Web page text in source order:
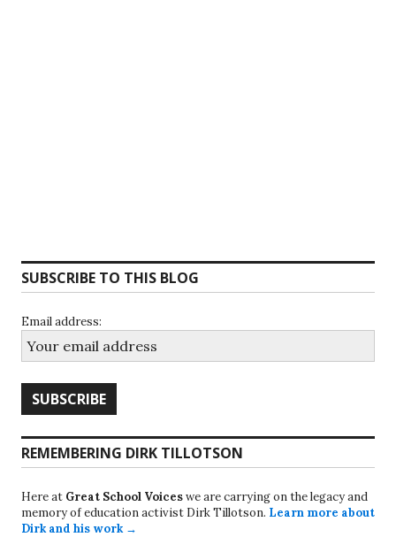
SUBSCRIBE TO THIS BLOG
Email address:
REMEMBERING DIRK TILLOTSON
Here at Great School Voiceswe are carrying on the legacy and
memory of education activist Dirk Tillotson. Learn more about
Dirk and his work →